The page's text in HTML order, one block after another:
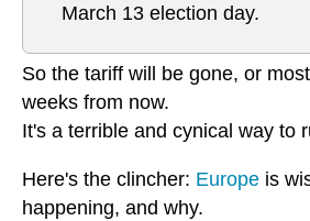
March 13 election day.
So the tariff will be gone, or
weeks from now.
It's a terrible and cynical way to
Here's the clincher: Europe is
happening, and why.